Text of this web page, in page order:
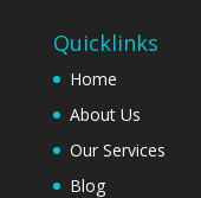
Quicklinks
Home
About Us
Our Services
Blog